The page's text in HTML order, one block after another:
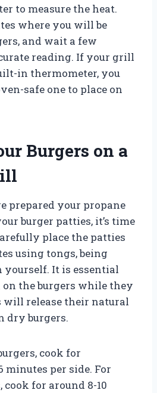
to measure the heat.
where you will be
and wait a few
reading. If your grill
in thermometer, you
safe one to place on
Burgers on a
prepared your propane
burger patties, it’s time
place the patties
using tongs, being
yourself. It is essential
the burgers while they
will release their natural
dry burgers.
cook for
per side. For
for around 8-10